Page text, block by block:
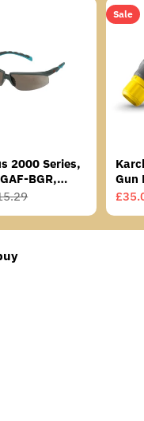
2000 Series,
BGR,
Green
Sale
Gun
Sale
price
price